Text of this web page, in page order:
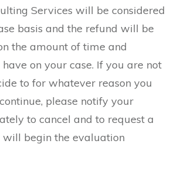
Services will be considered
basis and the refund will be
the amount of time and
on your case. If you are not
to for whatever reason you
please notify your
to cancel and to request a
begin the evaluation